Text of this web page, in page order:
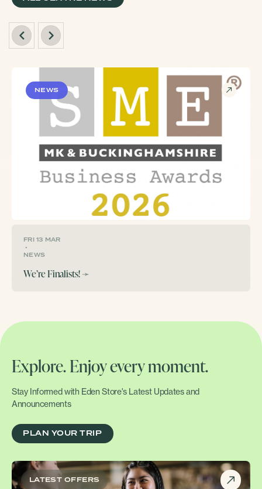
NEWS
FRI 13 MAR
•
NEWS
We’re Finalists!➛
Explore. Enjoy every moment.
Stay Informed with Eden Store's Latest Updates and
Announcements
PLAN YOUR TRIP
LATEST OFFERS